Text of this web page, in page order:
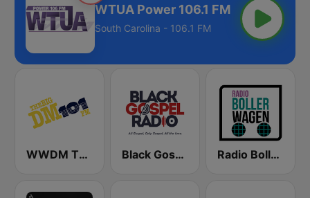
WTUA Power 106.1 FM
South Carolina - 106.1 FM
WWDM The Big DM 101.3 FM Black Gospel Radio Radio Bollerwagen